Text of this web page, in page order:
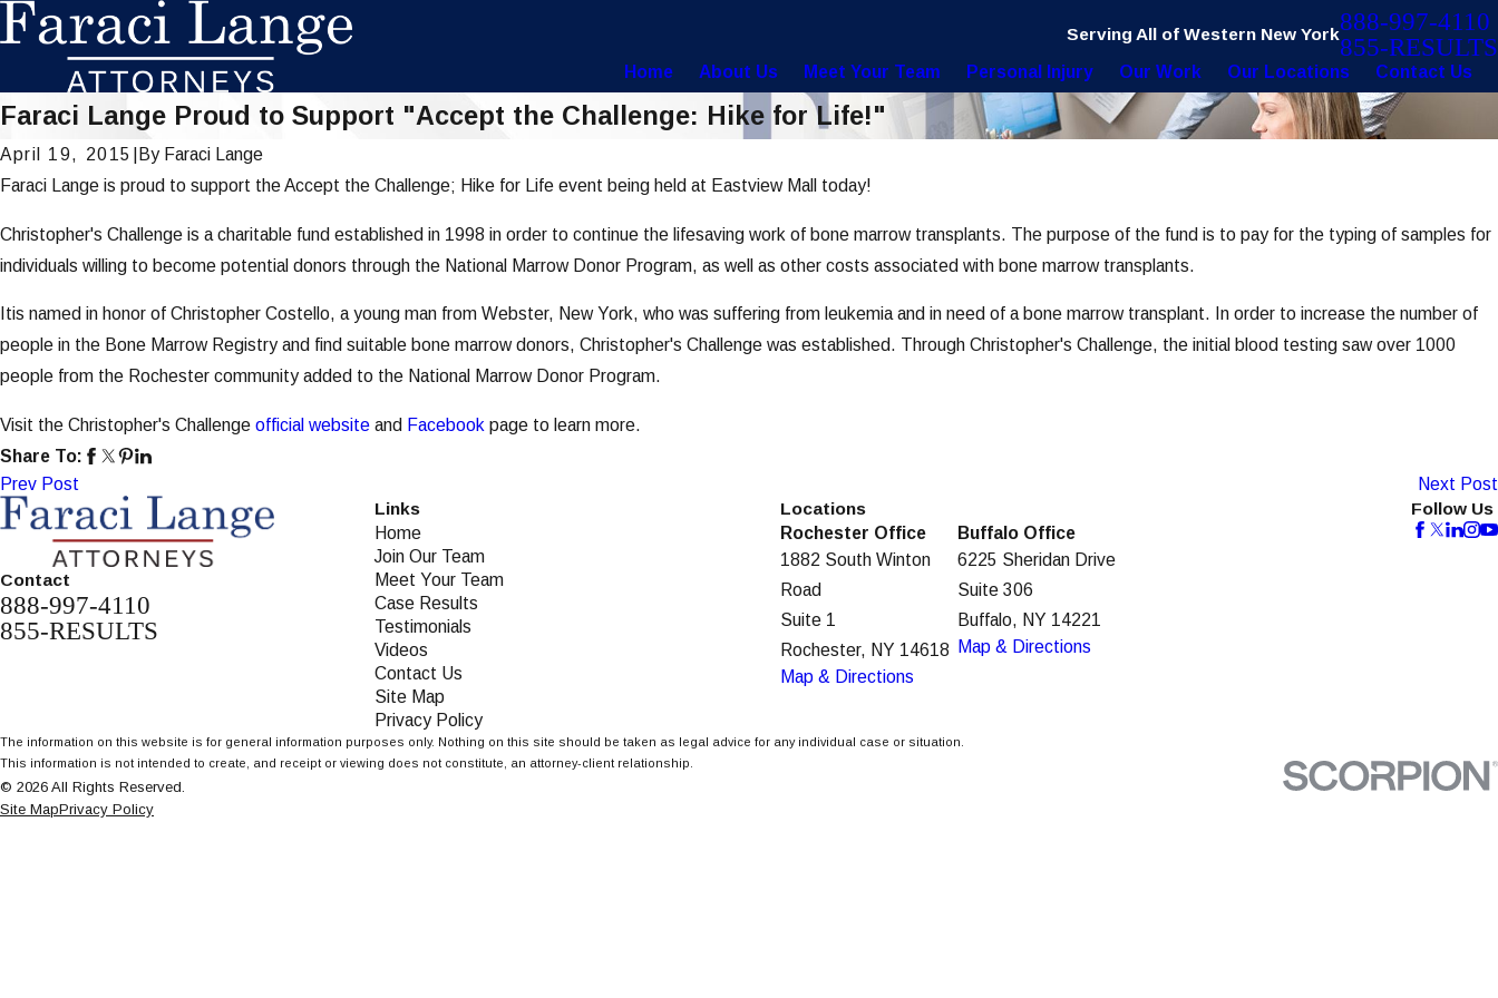
Serving All of Western New York888-997-4110
855-RESULTS
Home About Us Meet Your Team Personal Injury Our Work Our Locations Contact Us
Faraci Lange Proud to Support "Accept the Challenge: Hike for Life!"
April 19, 2015 By Faraci Lange
Faraci Lange is proud to support the Accept the Challenge; Hike for Life event being held at Eastview Mall today!
Christopher's Challenge is a charitable fund established in 1998 in order to continue the lifesaving work of bone marrow transplants. The purpose of the fund is to pay for the typing of samples for
individuals willing to become potential donors through the National Marrow Donor Program, as well as other costs associated with bone marrow transplants.
Itis named in honor of Christopher Costello, a young man from Webster, New York, who was suffering from leukemia and in need of a bone marrow transplant. In order to increase the number of
people in the Bone Marrow Registry and find suitable bone marrow donors, Christopher's Challenge was established. Through Christopher's Challenge, the initial blood testing saw over 1000
people from the Rochester community added to the National Marrow Donor Program.
Visit the Christopher's Challenge official website and Facebook page to learn more.
Share To:
Prev Post
Next Post
Contact
888-997-4110
855-RESULTS
Links
Home
Join Our Team
Meet Your Team
Case Results
Testimonials
Videos
Contact Us
Site Map
Privacy Policy
Locations
Rochester Office
1882 South Winton
Road
Suite 1
Rochester, NY 14618
Map & Directions
Buffalo Office
6225 Sheridan Drive
Suite 306
Buffalo, NY 14221
Map & Directions
Follow Us
The information on this website is for general information purposes only. Nothing on this site should be taken as legal advice for any individual case or situation.
This information is not intended to create, and receipt or viewing does not constitute, an attorney-client relationship.
© 2026 All Rights Reserved.
Site MapPrivacy Policy